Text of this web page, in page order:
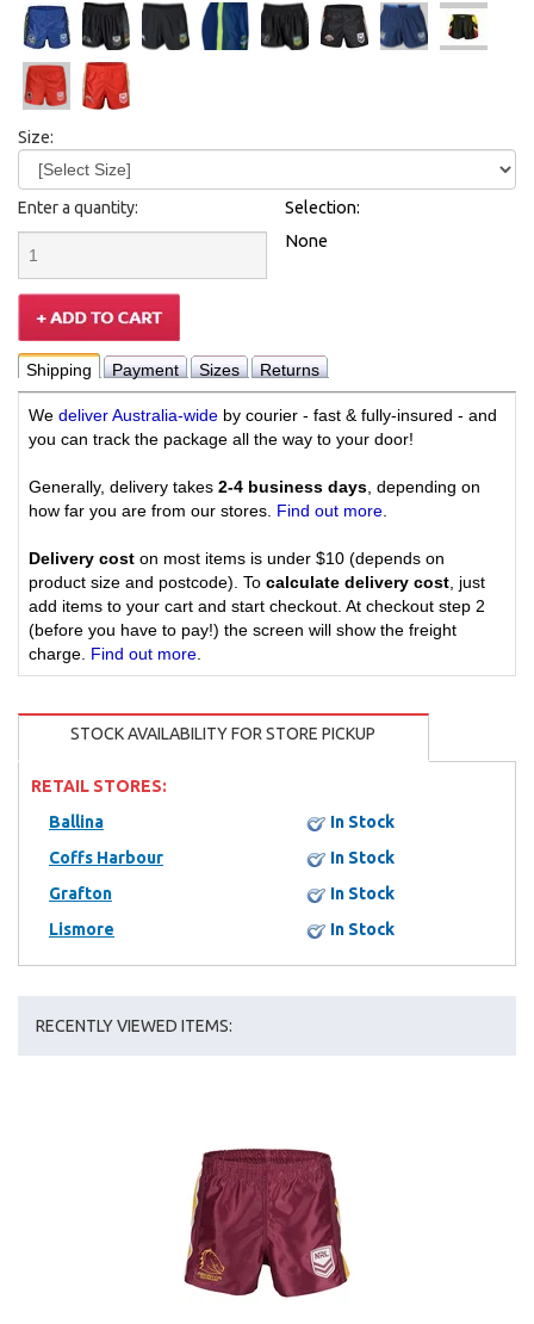
Size:
Enter a quantity:
Selection:
None
Shipping Payment Sizes Returns
We deliver Australia-wide by courier - fast & fully-insured - and
you can track the package all the way to your door!
Generally, delivery takes 2-4 business days , depending on
how far you are from our stores. Find out more
Delivery cost on most items is under $10 (depends on
product size and postcode). To calculate delivery cost , just
add items to your cart and start checkout. At checkout step 2
(before you have to pay!) the screen will show the freight
charge. Find out more
STOCK AVAILABILITY FOR STORE PICKUP
RETAIL STORES:
Ballina
In Stock
Coffs Harbour
In Stock
Grafton
In Stock
Lismore
In Stock
RECENTLY VIEWED ITEMS: